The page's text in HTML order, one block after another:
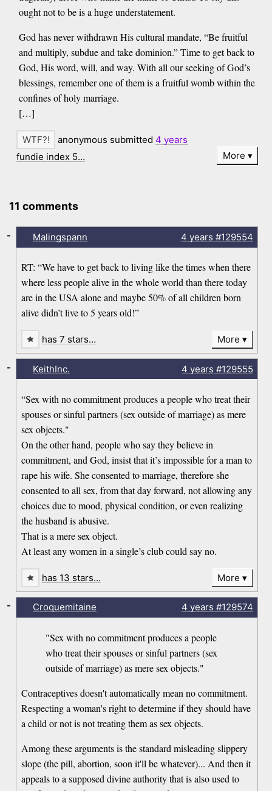
ought not to be is a huge understatement.
God has never withdrawn His cultural mandate, “Be fruitful
and multiply, subdue and take dominion.” Time to get back to
God, His word, will, and way. With all our seeking of God’s
blessings, remember one of them is a fruitful womb within the
confines of holy marriage.
[…]
anonymous submitted 4 years
fundie index 5…
More
11 comments
Malingspann 4 years #129554
RT: “We have to get back to living like the times when there
where less people alive in the whole world than there today
are in the USA alone and maybe 50% of all children born
alive didn’t live to 5 years old!”
-
has 7 stars… More
KeithInc. 4 years #129555
“Sex with no commitment produces a people who treat their
spouses or sinful partners (sex outside of marriage) as mere
sex objects."
On the other hand, people who say they believe in
commitment, and God, insist that it’s impossible for a man to
rape his wife. She consented to marriage, therefore she
consented to all sex, from that day forward, not allowing any
choices due to mood, physical condition, or even realizing
the husband is abusive.
That is a mere sex object.
At least any women in a single’s club could say no.
-
has 13 stars… More
Croquemitaine 4 years #129574
"Sex with no commitment produces a people
who treat their spouses or sinful partners (sex
outside of marriage) as mere sex objects."
Contraceptives doesn't automatically mean no commitment.
Respecting a woman's right to determine if they should have
a child or not is not treating them as sex objects.
Among these arguments is the standard misleading slippery
slope (the pill, abortion, soon it'll be whatever)... And then it
appeals to a supposed divine authority that is also used to
-